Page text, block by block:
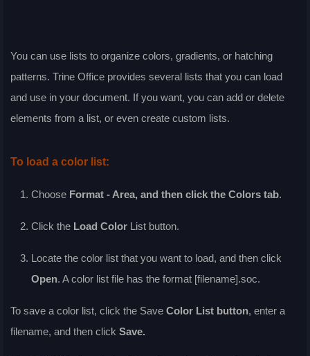
You can use lists to organize colors, gradients, or hatching
patterns. Trine Office provides several lists that you can load
and use in your document. If you want, you can add or delete
elements from a list, or even create custom lists.
To load a color list:
Choose Format - Area, and then click the Colors tab.
Click the Load Color List button.
Locate the color list that you want to load, and then click
Open. A color list file has the format [filename].soc.
To save a color list, click the Save Color List button, enter a
filename, and then click Save.